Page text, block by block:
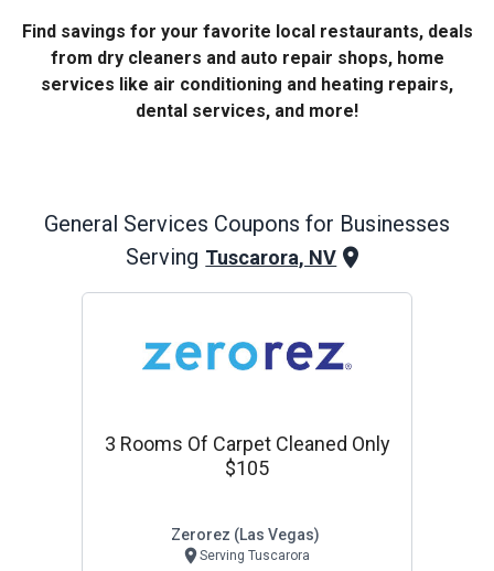
Find savings for your favorite local restaurants, deals
from dry cleaners and auto repair shops, home
services like air conditioning and heating repairs,
dental services, and more!
General Services Coupons for Businesses
Serving Tuscarora, NV
3 Rooms Of Carpet Cleaned Only
$105
Zerorez (las Vegas)
Serving Tuscarora